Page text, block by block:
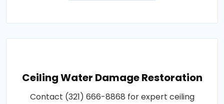
Ceiling Water Damage Restoration
Contact (321) 666-8868 for expert ceiling